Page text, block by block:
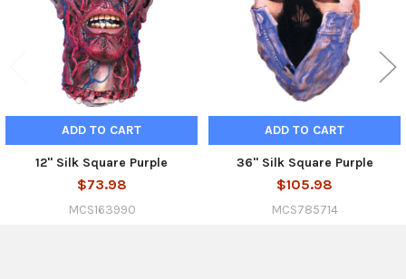
ADD TO CART
12" Silk Square Purple
$73.98
MCS163990
ADD TO CART
36" Silk Square Purple
$105.98
MCS785714